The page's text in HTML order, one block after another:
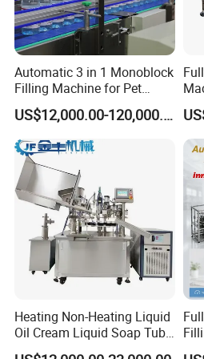
Reliable quality and long service life
Customizable solutions for all bag
Automatic 3 in 1 Monoblock
Filling Machine for Pet
Bottle Water
US$12,000.00-120,000.00
Heating Non-Heating Liquid
Oil Cream Liquid Soap Tube
Filling Machine Fully